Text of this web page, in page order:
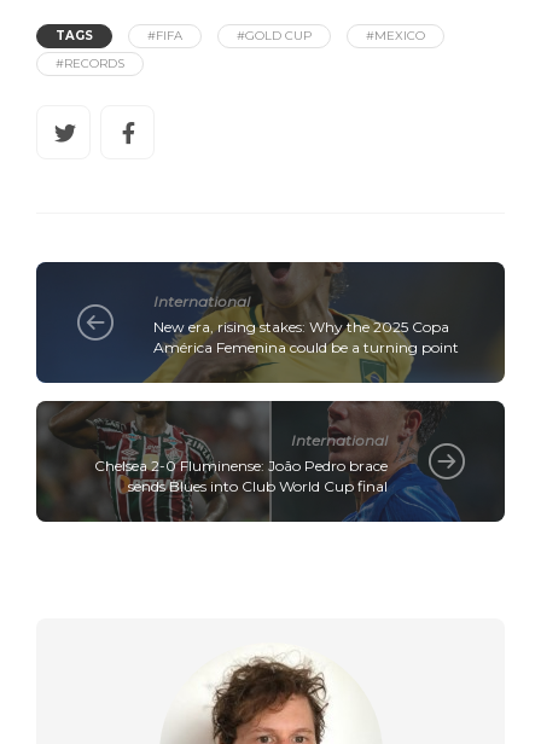
TAGS #FIFA #GOLD CUP
#MEXICO
#RECORDS
International
New era, rising stakes: Why the 2025 Copa
América Femenina could be a turning point
International
Chelsea 2-0 Fluminense: João Pedro brace
sends Blues into Club World Cup final